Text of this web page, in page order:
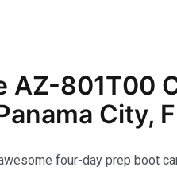
AZ-801T00
City,
four-day prep boot